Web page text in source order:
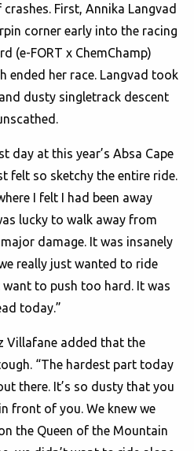
First, Annika Langvad
corner early into the racing
(e-FORT x ChemChamp)
ended her race. Langvad took
dusty singletrack descent
day at this year’s Absa Cape
felt so sketchy the entire ride.
I felt I had been away
lucky to walk away from
damage. It was insanely
really just wanted to ride
want to push too hard. It was
today.”
Villafane added that the
“The hardest part today
there. It’s so dusty that you
front of you. We knew we
the Queen of the Mountain